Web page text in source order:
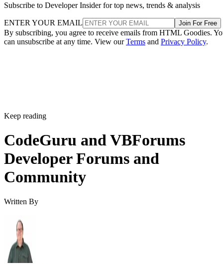
Subscribe to Developer Insider for top news, trends & analysis
ENTER YOUR EMAIL Join For Free
By subscribing, you agree to receive emails from HTML Goodies.
can unsubscribe at any time. View ourTerms and Privacy Policy.
Keep reading
CodeGuru and VBForums
Developer Forums and
Community
Written By